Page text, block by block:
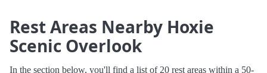
Rest Areas Nearby Hoxie
Scenic Overlook
In the section below, you'll find a list of 20 rest areas within a 50-